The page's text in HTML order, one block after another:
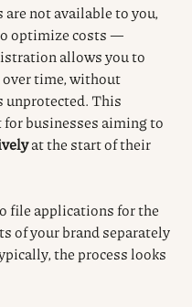
not available to you,
optimize costs —
allows you to
time, without
unprotected. This
businesses aiming to
at the start of their
file applications for the
of your brand separately
the process looks